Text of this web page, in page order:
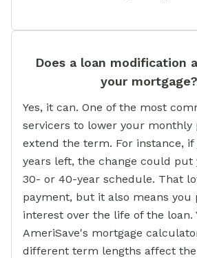
Does a loan modification
your mortgage?
Yes, it can. One of the most
servicers to lower your monthly
extend the term. For instance, if
years left, the change could put
30- or 40-year schedule. That
payment, but it also means you
interest over the life of the loan.
AmeriSave's mortgage
different term lengths affect